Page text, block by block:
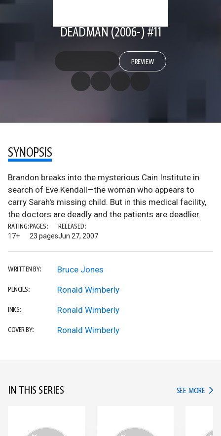
DEADMAN (2006-) #11
PREVIEW
SYNOPSIS
Brandon breaks into the mysterious Cain Institute in
search of Eve Kendall—the woman who appears to
carry Sarah's missing child. But in this medical facility,
the doctors are deadly and the patients are deadlier.
RATING:
17+
PAGES:
23 pages
RELEASED:
Jun 27, 2007
WRITTEN BY: Bruce Jones
PENCILS: Ronald Wimberly
INKS: Ronald Wimberly
COVER BY: Ronald Wimberly
IN THIS SERIES SEE MORE IN